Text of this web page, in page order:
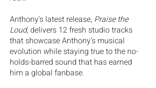
Anthony's latest release, Praise the
Loud,delivers 12 fresh studio tracks
that showcase Anthony’s musical
evolution while staying true to the no-
holds-barred sound that has earned
him a global fanbase.